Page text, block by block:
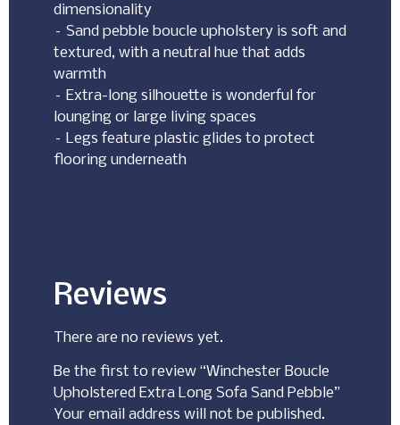
dimensionality
– Sand pebble boucle upholstery is soft and
textured, with a neutral hue that adds
warmth
– Extra-long silhouette is wonderful for
lounging or large living spaces
– Legs feature plastic glides to protect
flooring underneath
Reviews
There are no reviews yet.
Be the first to review “Winchester Boucle
Upholstered Extra Long Sofa Sand Pebble”
Your email address will not be published.